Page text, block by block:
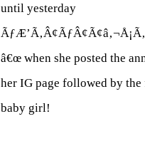
until yesterday
â€œ when she posted the
her IG page followed by
baby girl!